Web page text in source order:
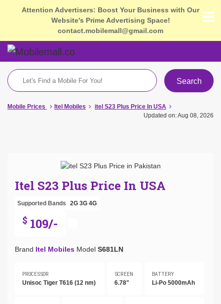
Attention Advertisers: Boost Your Business with Our
Website's Prime Advertising Space!
contact.mobilemall@gmail.com
Search
Mobile Prices Itel Mobiles
itel S23 Plus Price In USA
Updated on: Aug 08, 2026
Itel S23 Plus Price In USA
Supported Bands 2G 3G 4G
$ 109/-
Brand Itel Mobiles Model S681LN
PROCESSOR
Unisoc Tiger T616 (12 nm)
SCREEN
6.78"
BATTERY
Li-Po 5000mAh